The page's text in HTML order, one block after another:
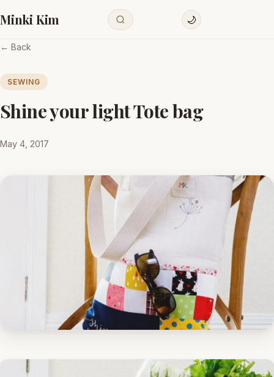
Minki Kim 🌙
← Back
SEWING
Shine your light Tote bag
May 4, 2017